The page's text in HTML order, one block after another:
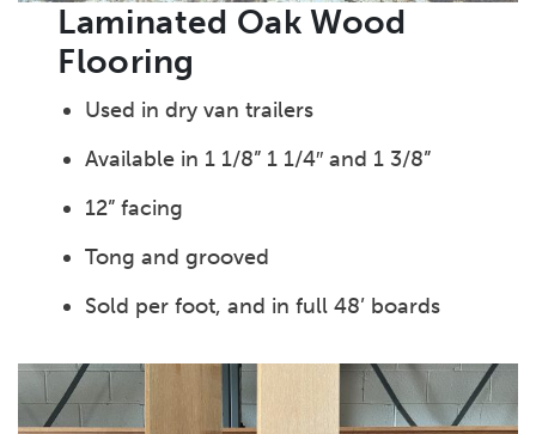
Laminated Oak Wood
Flooring
Used in dry van trailers
Available in 1 1/8” 1 1/4″ and 1 3/8”
12” facing
Tong and grooved
Sold per foot, and in full 48’ boards